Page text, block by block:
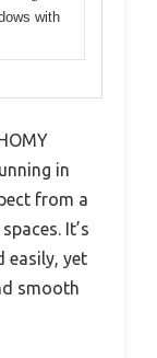
with
in
from a
It’s
easily, yet
smooth